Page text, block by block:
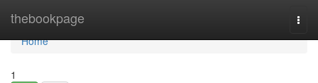
thebookpage
Home
Home
1